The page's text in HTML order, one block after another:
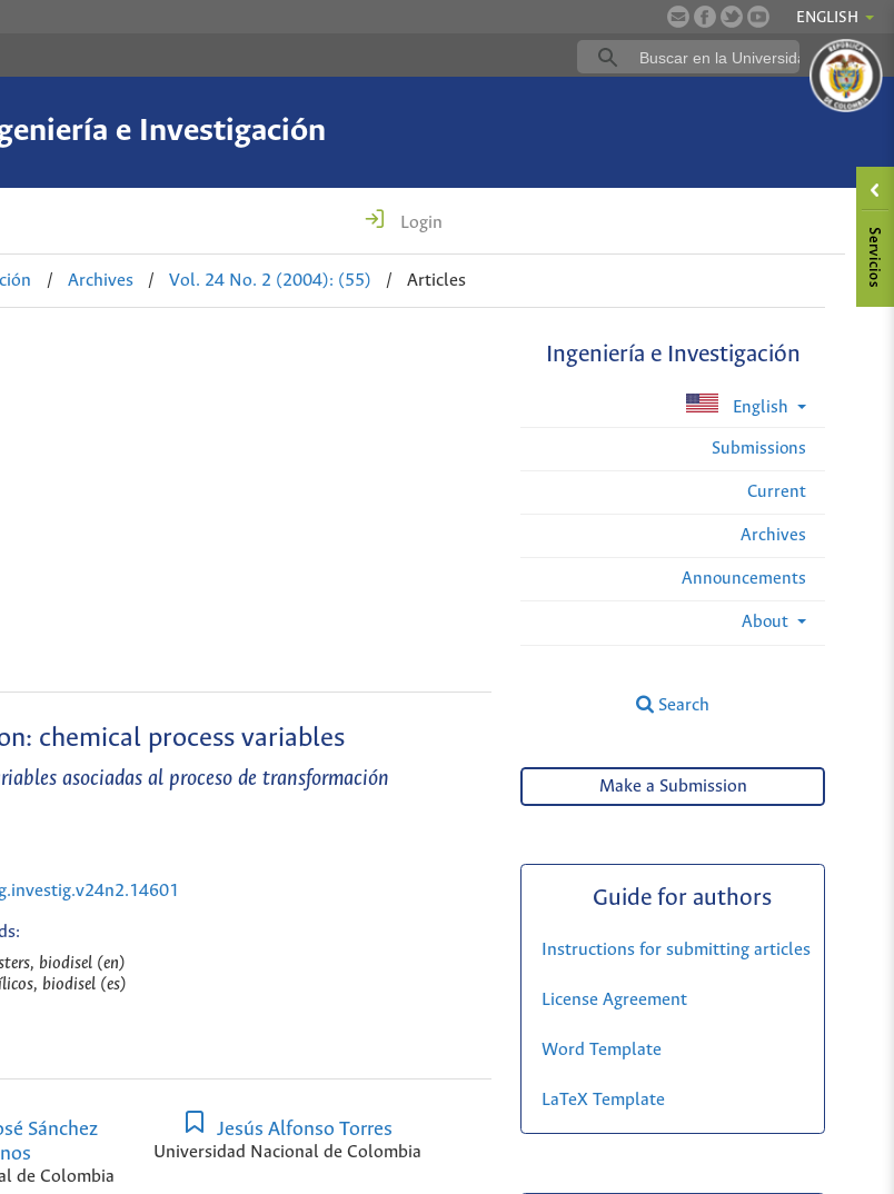
ENGLISH
e Investigación
Login
/ Archives / Vol. 24 No. 2 (2004): (55) / Articles
Ingeniería e Investigación
English
Submissions
Current
Archives
Announcements
About
Search
chemical process variables
asociadas al proceso de transformación
biodisel (en)
biodisel (es)
Sánchez
de Colombia
Jesús Alfonso Torres
Universidad Nacional de Colombia
Make a Submission
Guide for authors
Instructions for submitting articles
License Agreement
Word Template
LaTeX Template